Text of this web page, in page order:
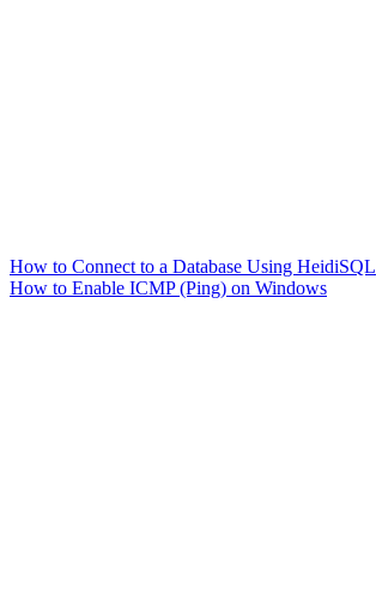
How to Connect to a Database Using HeidiSQL
How to Enable ICMP (Ping) on Windows